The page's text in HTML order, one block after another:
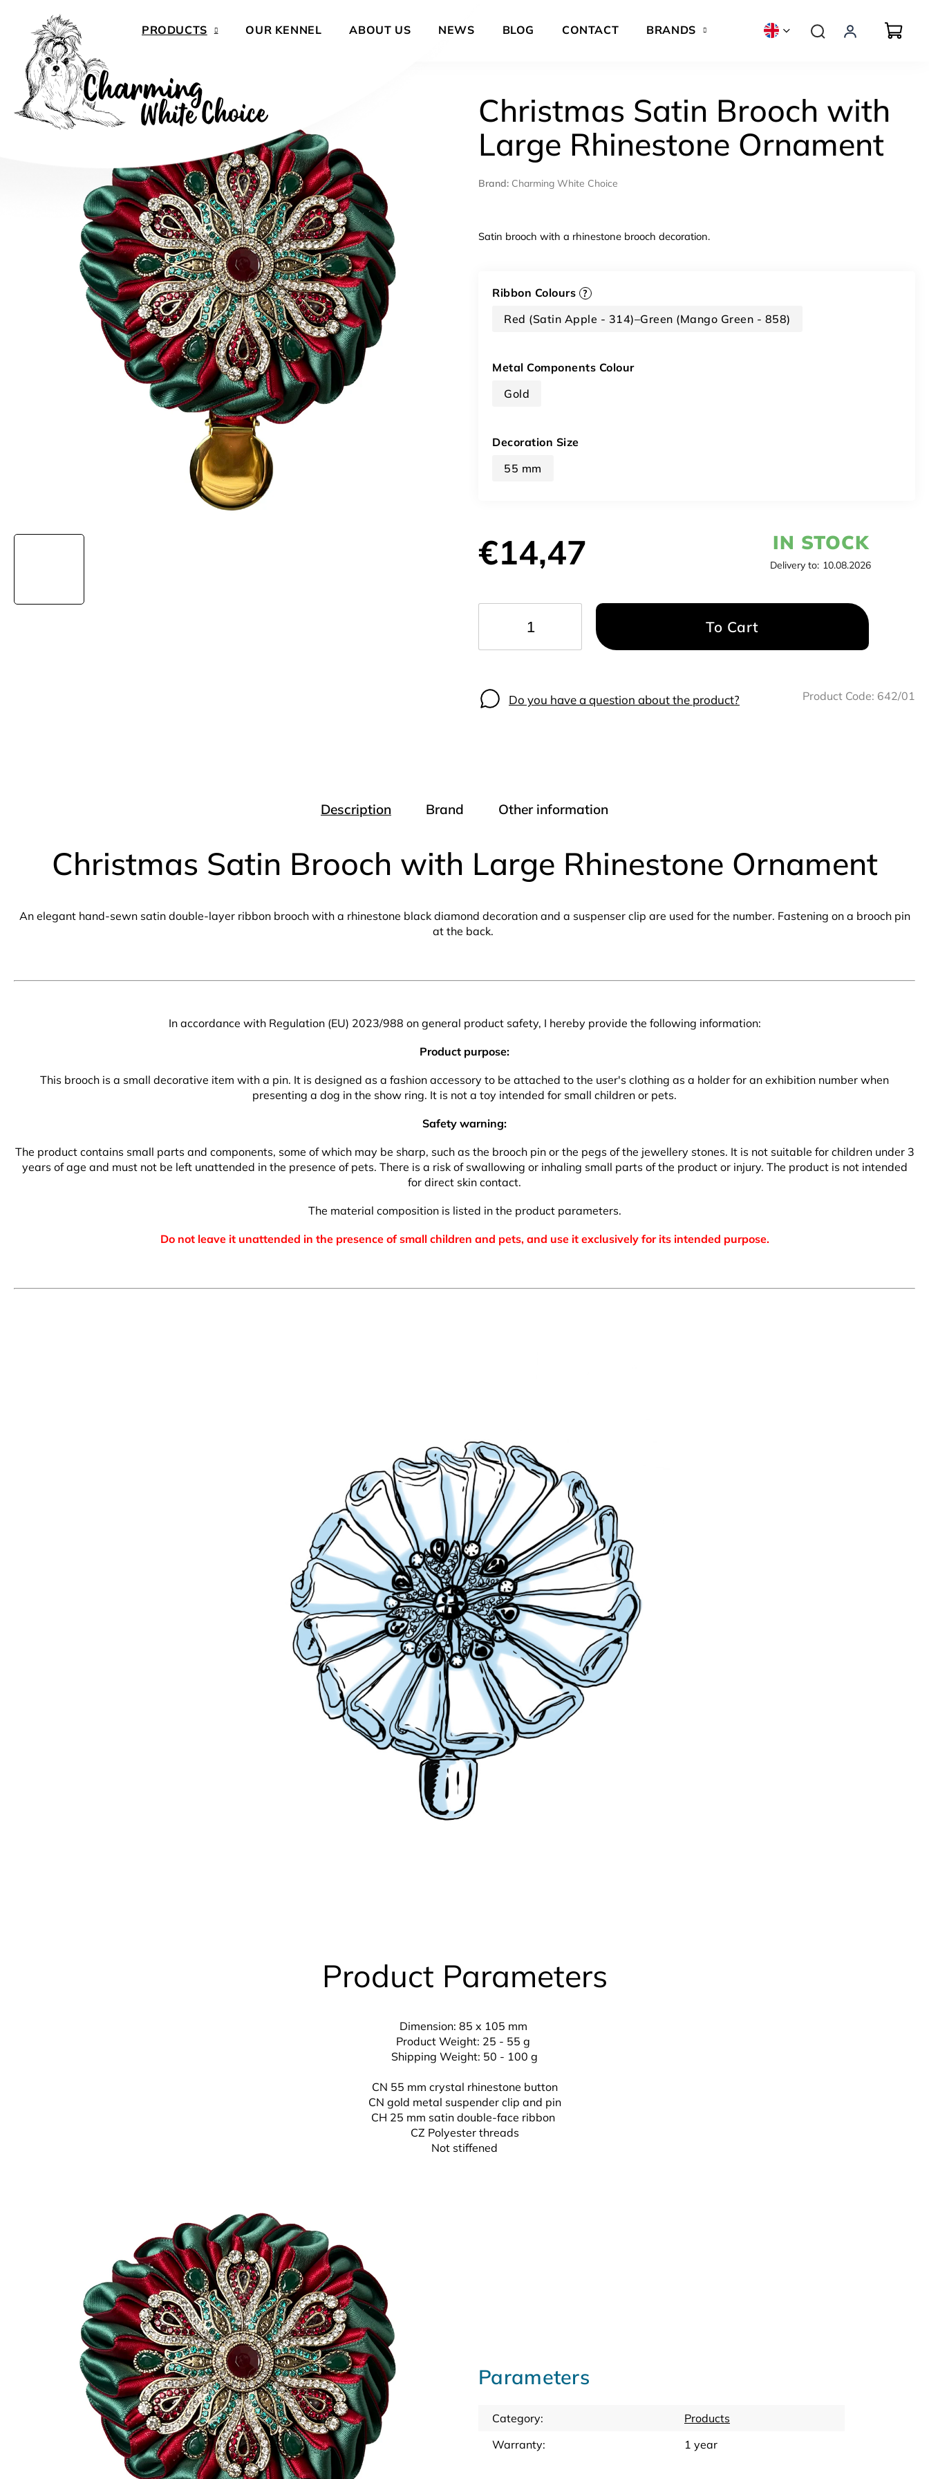
content
PRODUCTS OUR KENNEL ABOUT US NEWS BLOG CONTACT BRANDS
Christmas Satin Brooch with
Large Rhinestone Ornament
Brand: Charming White Choice
€14,47 IN STOCK
Delivery to: 10.08.2026
Ribbon Colours ?
Red (Satin Apple - 314)–Green (Mango Green - 858)
Metal Components Colour
Gold
Decoration Size
55 mm
To Cart
Satin brooch with a rhinestone brooch decoration.
Do you have a question about the product? Product Code: 642/01
Description Brand Other information
Christmas Satin Brooch with Large Rhinestone Ornament
An elegant hand-sewn satin double-layer ribbon brooch with a rhinestone black diamond decoration and a suspenser clip are used for the number. Fastening on a brooch pin
at the back.
In accordance with Regulation (EU) 2023/988 on general product safety, I hereby provide the following information:
Product purpose:
This brooch is a small decorative item with a pin. It is designed as a fashion accessory to be attached to the user's clothing as a holder for an exhibition number when
presenting a dog in the show ring. It is not a toy intended for small children or pets.
Safety warning:
The product contains small parts and components, some of which may be sharp, such as the brooch pin or the pegs of the jewellery stones. It is not suitable for children under 3
years of age and must not be left unattended in the presence of pets. There is a risk of swallowing or inhaling small parts of the product or injury. The product is not intended
for direct skin contact.
The material composition is listed in the product parameters.
Do not leave it unattended in the presence of small children and pets, and use it exclusively for its intended purpose.
Product Parameters
Dimension: 85 x 105 mm
Product Weight: 25 - 55 g
Shipping Weight: 50 - 100 g
CN 55 mm crystal rhinestone button
CN gold metal suspender clip and pin
CH 25 mm satin double-face ribbon
CZ Polyester threads
Not stiffened
Parameters
Category:
Products
Warranty: 1 year